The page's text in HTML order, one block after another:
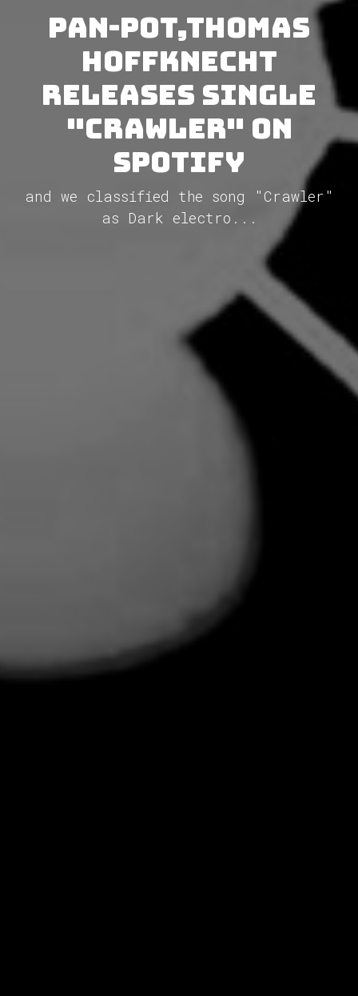
Pan-Pot,Thomas
Hoffknecht
releases single
"Crawler" on
Spotify
and we classified the song "Crawler"
as Dark electro...